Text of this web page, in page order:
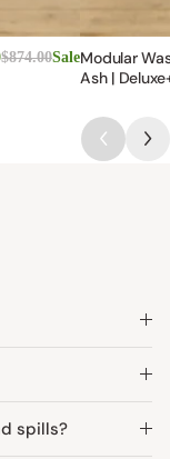
$874.00SaleModular
Ash |
spills?